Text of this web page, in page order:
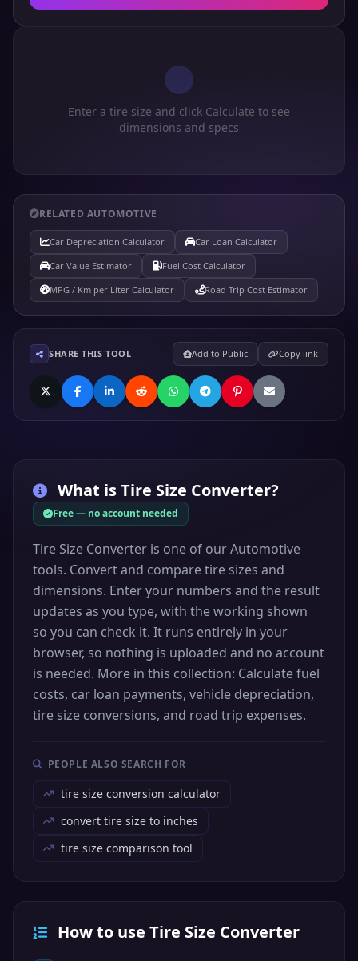
Enter a tire size and click Calculate to see
dimensions and specs
RELATED AUTOMOTIVE
Car Depreciation Calculator
Car Loan Calculator
Car Value Estimator
Fuel Cost Calculator
MPG / Km per Liter Calculator
Road Trip Cost Estimator
SHARE THIS TOOL Add to Public Copy link
What isTire Size Converter?
Free — no account needed
Tire Size Converter is one of our Automotive
tools. Convert and compare tire sizes and
dimensions. Enter your numbers and the result
updates as you type, with the working shown
so you can check it. It runs entirely in your
browser, so nothing is uploaded and no account
is needed. More in this collection: Calculate fuel
costs, car loan payments, vehicle depreciation,
tire size conversions, and road trip expenses.
PEOPLE ALSO SEARCH FOR
tire size conversion calculator
convert tire size to inches
tire size comparison tool
How to use Tire Size Converter